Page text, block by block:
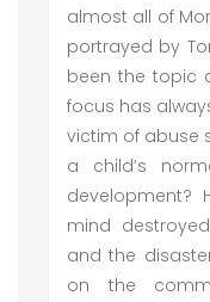
almost all of
portrayed by
been the topic
focus has
victim of abuse
a child’s
development?
mind
and the
on the